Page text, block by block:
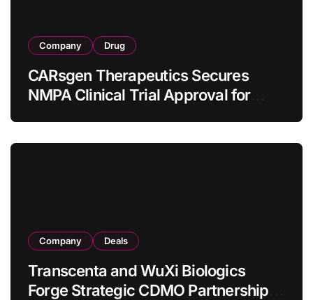
Company Drug
CARsgen Therapeutics Secures
NMPA Clinical Trial Approval for
Company Deals
Transcenta and WuXi Biologics
Forge Strategic CDMO Partnership